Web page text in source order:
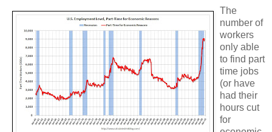
The
number of
workers
only able
to find part
time jobs
(or have
had their
hours cut
for